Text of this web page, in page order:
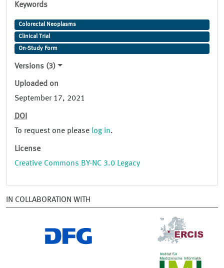
Keywords
Colorectal Neoplasms
Clinical Trial
On-Study Form
Versions (3)
Uploaded on
September 17, 2021
DOI
To request one please log in.
License
Creative Commons BY-NC 3.0 Legacy
IN COLLABORATION WITH